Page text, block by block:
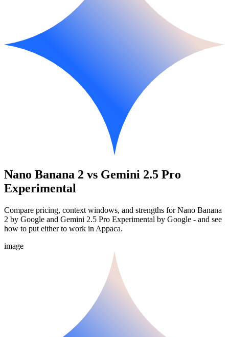
Nano Banana 2 vs Gemini 2.5 Pro
Experimental
Compare pricing, context windows, and strengths for Nano Banana
2 by Google and Gemini 2.5 Pro Experimental by Google - and see
how to put either to work in Appaca.
image